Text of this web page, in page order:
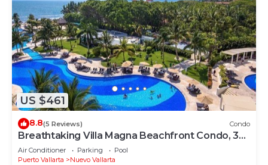
US $461
8.8(5 Reviews) Condo
Breathtaking Villa Magna Beachfront Condo, 3
Bedrooms Sleeps 6
Air Conditioner Parking
Pool
Puerto Vallarta
Nuevo Vallarta